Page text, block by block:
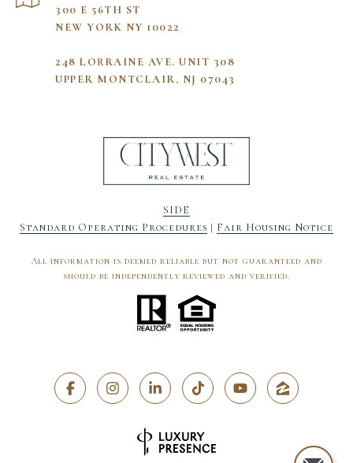
300 E 56TH ST
NEW YORK NY 10022
248 LORRAINE AVE. UNIT 308
UPPER MONTCLAIR, NJ 07043
SIDE
Standard Operating Procedures | Fair Housing Notice
All information is deemed reliable but not guaranteed and
should be independently reviewed and verified.